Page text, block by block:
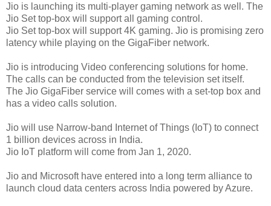
Jio is launching its multi-player gaming network as well. The
Jio Set top-box will support all gaming control.
Jio Set top-box will support 4K gaming. Jio is promising zero
latency while playing on the GigaFiber network.
Jio is introducing Video conferencing solutions for home.
The calls can be conducted from the television set itself.
The Jio GigaFiber service will comes with a set-top box and
has a video calls solution.
Jio will use Narrow-band Internet of Things (IoT) to connect
1 billion devices across in India.
Jio IoT platform will come from Jan 1, 2020.
Jio and Microsoft have entered into a long term alliance to
launch cloud data centers across India powered by Azure.